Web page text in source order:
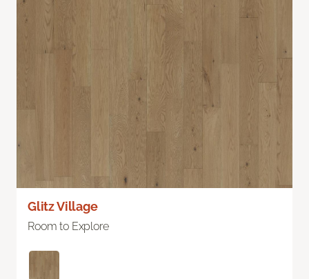
Glitz Village
Room to Explore